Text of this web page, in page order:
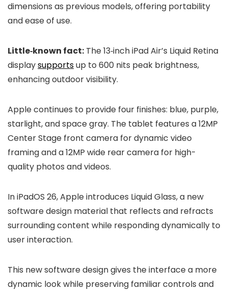
dimensions as previous models, offering portability
and ease of use.
Little‑known fact: The 13‑inch iPad Air’s Liquid Retina
displaysupportsup to 600 nits peak brightness,
enhancing outdoor visibility.
Apple continues to provide four finishes: blue, purple,
starlight, and space gray. The tablet features a 12MP
Center Stage front camera for dynamic video
framing and a 12MP wide rear camera for high-
quality photos and videos.
In iPadOS 26, Apple introduces Liquid Glass, a new
software design material that reflects and refracts
surrounding content while responding dynamically to
user interaction.
This new software design gives the interface a more
dynamic look while preserving familiar controls and